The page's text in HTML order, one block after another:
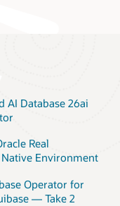
AI Database 26ai
Real
Environment
Operator for
— Take 2